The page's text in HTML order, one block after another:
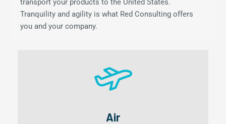
Tranquility and agility is what Red Consulting offers
you and your company.
Air